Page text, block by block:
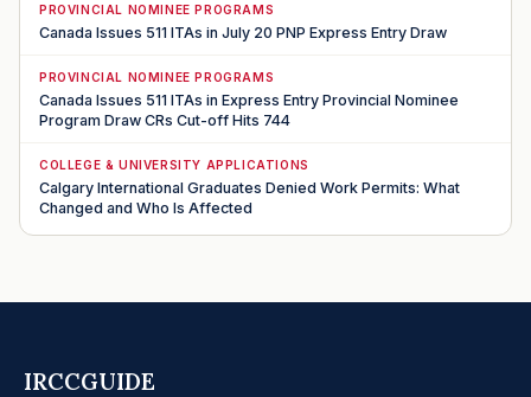
PROVINCIAL NOMINEE PROGRAMS
Canada Issues 511 ITAs in July 20 PNP Express Entry Draw
PROVINCIAL NOMINEE PROGRAMS
Canada Issues 511 ITAs in Express Entry Provincial Nominee
Program Draw CRs Cut-off Hits 744
COLLEGE & UNIVERSITY APPLICATIONS
Calgary International Graduates Denied Work Permits: What
Changed and Who Is Affected
IRCCGUIDE